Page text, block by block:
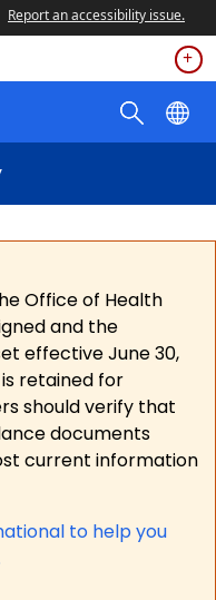
Report an accessibility issue.
Office of Health
and the
effective June 30,
retained for
should verify that
documents
current information
to help you